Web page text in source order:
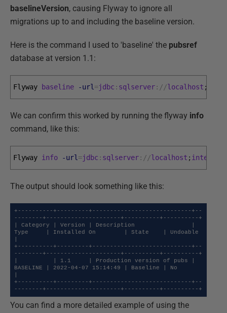
baselineVersion, causing Flyway to ignore all
migrations up to and including the baseline version.
Here is the command I used to 'baseline' the pubsref
database at version 1.1:
Flyway baseline -url =jdbc : sqlserver: //localhost ;
We can confirm this worked by running the flyway info
command, like this:
Flyway info -url =jdbc : sqlserver: //localhost ;
The output should look something like this:
+----------+---------+----------------------------+--
--------+---------------------+----------+----------+
| Category | Version | Description                |
Type     | Installed On        | State    | Undoable
+----------+---------+----------------------------+--
--------+---------------------+----------+----------+
|          | 1.1     | Production version of pubs |
BASELINE | 2022-04-07 15:14:49 | Baseline | No
+----------+---------+----------------------------+--
--------+---------------------+----------+----------+
You can find a more detailed example of using the